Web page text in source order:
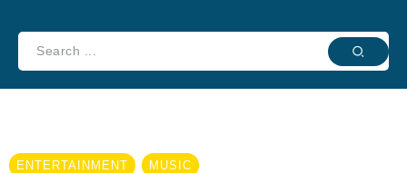
ENTERTAINMENT MUSIC